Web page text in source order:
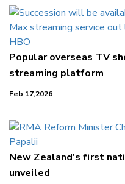
Popular overseas TV
streaming platform
Feb 17,2026
New Zealand's first
unveiled